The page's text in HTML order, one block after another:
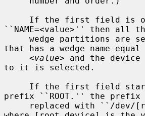
``NAME=<value>'' then all
that has a wedge name
<value> and the device
to it is selected.
prefix ``ROOT.'' the prefix